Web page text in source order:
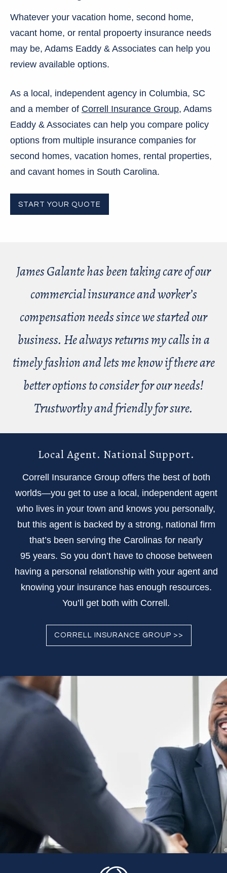
Whatever your vacation home, second home,
vacant home, or rental propoerty insurance needs
may be, Adams Eaddy & Associates can help you
review available options.
As a local, independent agency in Columbia, SC
and a member of Correll Insurance Group, Adams
Eaddy & Associates can help you compare policy
options from multiple insurance companies for
second homes, vacation homes, rental properties,
and cavant homes in South Carolina.
START YOUR QUOTE
James Galante has been taking care of our
commercial insurance and worker’s
compensation needs since we started our
business. He always returns my calls in a
timely fashion and lets me know if there are
better options to consider for our needs!
Trustworthy and friendly for sure.
Local Agent. National Support.
Correll Insurance Group offers the best of both
worlds—you get to use a local, independent agent
who lives in your town and knows you personally,
but this agent is backed by a strong, national firm
that’s been serving the Carolinas for nearly
95 years. So you don’t have to choose between
having a personal relationship with your agent and
knowing your insurance has enough resources.
You’ll get both with Correll.
CORRELL INSURANCE GROUP >>